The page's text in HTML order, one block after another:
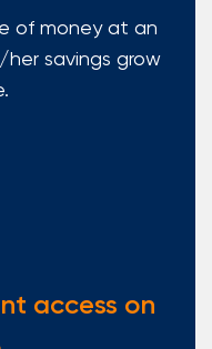
of money at an
savings grow
access on